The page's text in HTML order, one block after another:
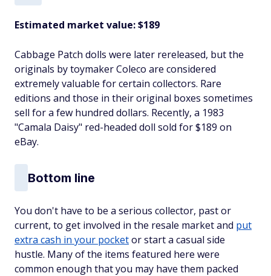
Estimated market value: $189
Cabbage Patch dolls were later rereleased, but the
originals by toymaker Coleco are considered
extremely valuable for certain collectors. Rare
editions and those in their original boxes sometimes
sell for a few hundred dollars. Recently, a 1983
"Camala Daisy" red-headed doll sold for $189 on
eBay.
Bottom line
You don't have to be a serious collector, past or
current, to get involved in the resale market and put
extra cash in your pocketor start a casual side
hustle. Many of the items featured here were
common enough that you may have them packed